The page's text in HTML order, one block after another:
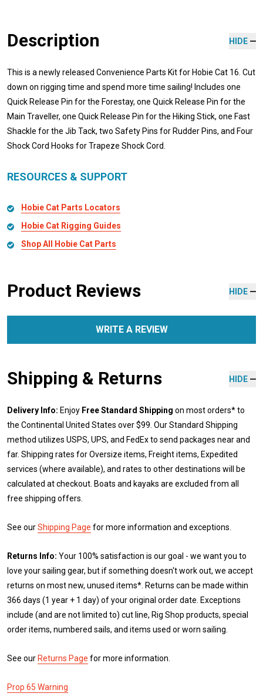
Description HIDE
This is a newly released Convenience Parts Kit for Hobie Cat 16. Cut
down on rigging time and spend more time sailing! Includes one
Quick Release Pin for the Forestay, one Quick Release Pin for the
Main Traveller, one Quick Release Pin for the Hiking Stick, one Fast
Shackle for the Jib Tack, two Safety Pins for Rudder Pins, and Four
Shock Cord Hooks for Trapeze Shock Cord.
RESOURCES & SUPPORT
Hobie Cat Parts Locators
Hobie Cat Rigging Guides
Shop All Hobie Cat Parts
Product Reviews HIDE
WRITE A REVIEW
Shipping & Returns HIDE
Delivery Info: Enjoy Free Standard Shipping on most orders* to
the Continental United States over $99. Our Standard Shipping
method utilizes USPS, UPS, and FedEx to send packages near and
far. Shipping rates for Oversize items, Freight items, Expedited
services (where available), and rates to other destinations will be
calculated at checkout. Boats and kayaks are excluded from all
free shipping offers.
See ourShipping Page for more information and exceptions.
Returns Info: Your 100% satisfaction is our goal - we want you to
love your sailing gear, but if something doesn't work out, we accept
returns on most new, unused items*. Returns can be made within
366 days (1 year + 1 day) of your original order date. Exceptions
include (and are not limited to) cut line, Rig Shop products, special
order items, numbered sails, and items used or worn sailing.
See our Returns Page for more information.
Prop 65 Warning